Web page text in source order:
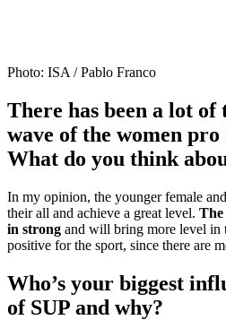
Photo: ISA / Pablo Franco
There has been a lot
wave of the women pro
What do you think
In my opinion, the younger female
their all and achieve a great level. The
in strong and will bring more level in
positive for the sport, since there are
Who’s your biggest
of SUP and why?